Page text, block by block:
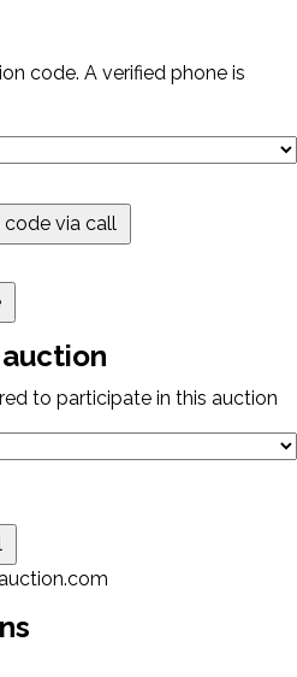
code. A verified phone is
code via call
to participate in this auction